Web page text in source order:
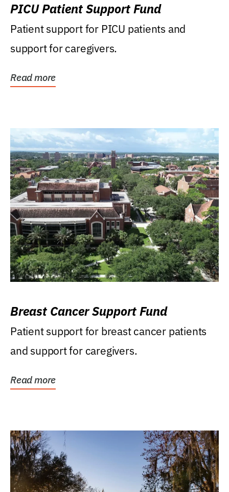
PICU Patient Support Fund
Patient support for PICU patients and
support for caregivers.
Read more
Breast Cancer Support Fund
Patient support for breast cancer patients
and support for caregivers.
Read more